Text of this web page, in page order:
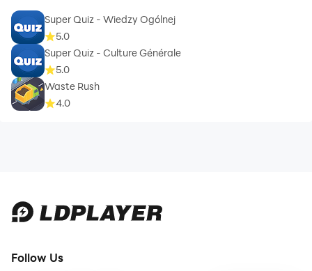
Super Quiz - Wiedzy Ogólnej
5.0
Super Quiz - Culture Générale
5.0
Waste Rush
4.0
Follow Us